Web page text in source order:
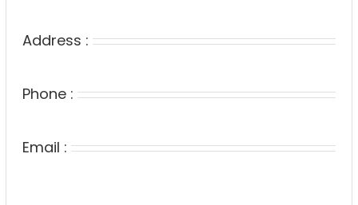
Address :
Phone :
Email :